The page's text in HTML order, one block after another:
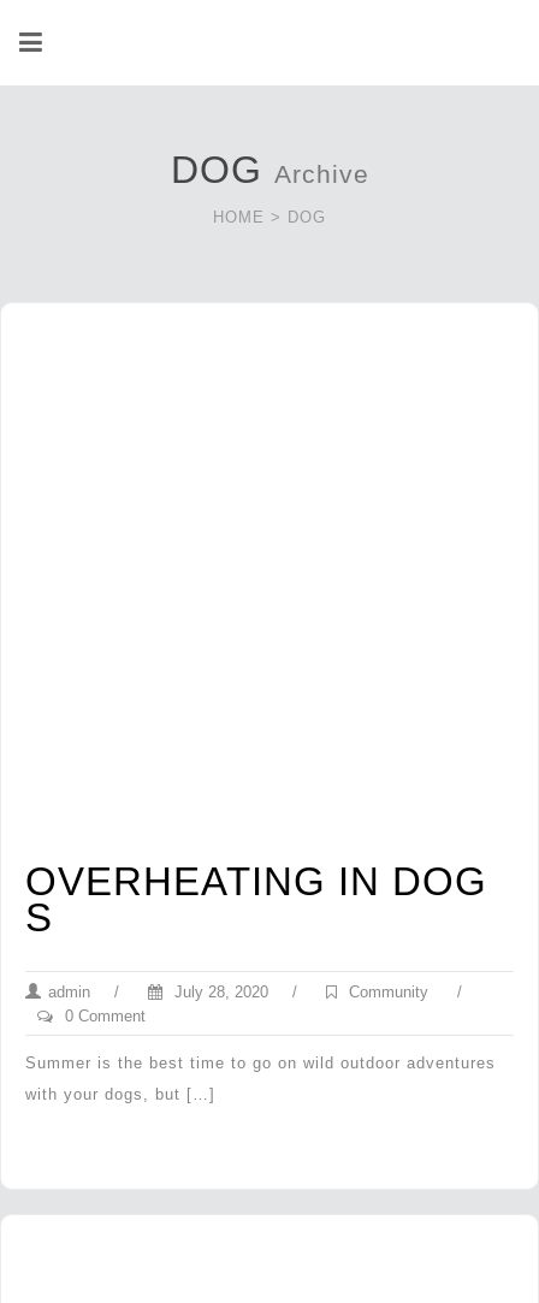
DOG Archive
HOME > DOG
OVERHEATING IN DOG
S
admin / July 28, 2020 / Community
/
0 Comment
Summer is the best time to go on wild outdoor adventures
with your dogs, but […]